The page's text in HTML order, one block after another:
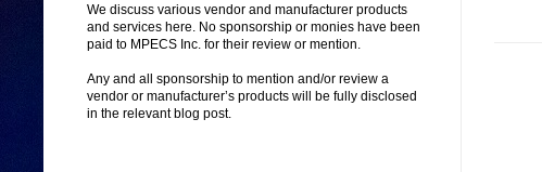
We discuss various vendor and manufacturer products
and services here. No sponsorship or monies have been
paid to MPECS Inc. for their review or mention.
Any and all sponsorship to mention and/or review a
vendor or manufacturer’s products will be fully disclosed
in the relevant blog post.